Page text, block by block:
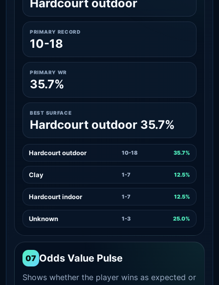
Hardcourt outdoor
PRIMARY RECORD
10-18
PRIMARY WR
35.7%
BEST SURFACE
Hardcourt outdoor 35.7%
Hardcourt outdoor 10-18 35.7%
Clay 1-7 12.5%
Hardcourt indoor 1-7 12.5%
Unknown 1-3 25.0%
07 Odds Value Pulse
Shows whether the player wins as expected or